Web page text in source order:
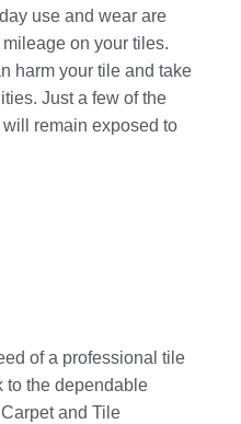
use and wear are
on your tiles.
harm your tile and take
Just a few of the
remain exposed to
of a professional tile
to the dependable
and Tile